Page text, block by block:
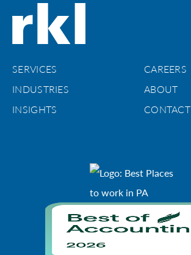
SERVICES
CAREERS
INDUSTRIES
ABOUT
INSIGHTS
CONTACT